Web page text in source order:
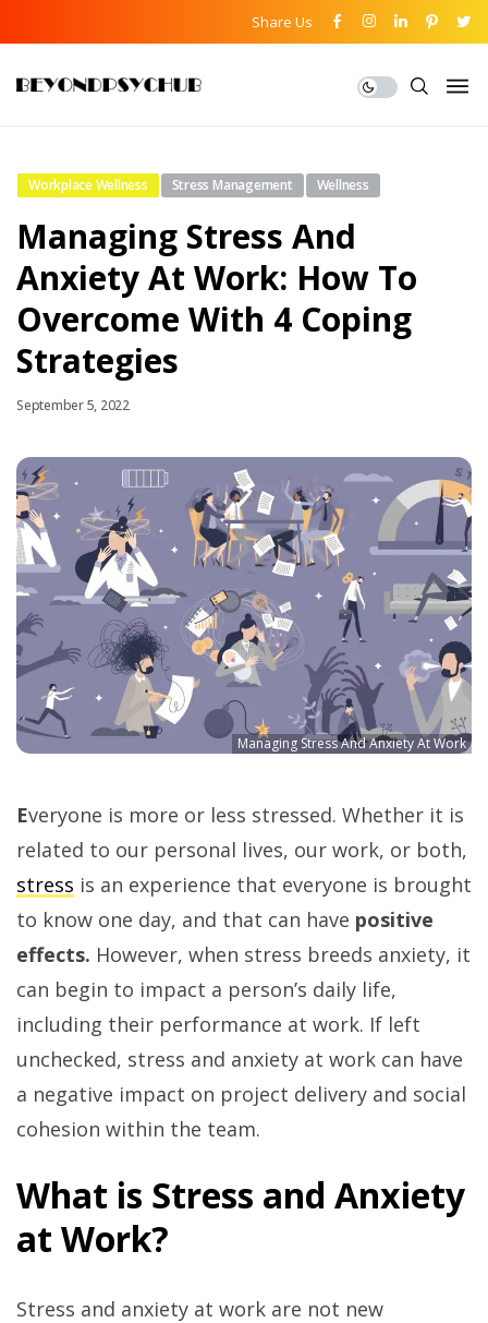
Share Us
Workplace Wellness Stress Management Wellness
Managing Stress And
Anxiety At Work: How To
Overcome With 4 Coping
Strategies
September 5, 2022
Managing Stress And Anxiety At Work
Everyone is more or less stressed. Whether it is
related to our personal lives, our work, or both,
stress is an experience that everyone is brought
to know one day, and that can have positive
effects. However, when stress breeds anxiety, it
can begin to impact a person’s daily life,
including their performance at work. If left
unchecked, stress and anxiety at work can have
a negative impact on project delivery and social
cohesion within the team.
What is Stress and Anxiety
at Work?
Stress and anxiety at work are not new